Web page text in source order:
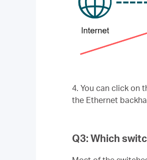
4. You can click on
the Ethernet
Q3: Which